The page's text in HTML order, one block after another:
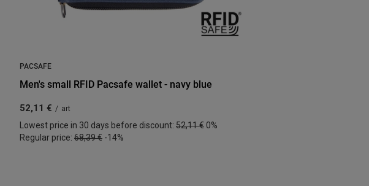
PACSAFE
Men's small RFID Pacsafe wallet - navy blue
52,11 € / art
Lowest price in 30 days before discount: 52,11 € 0%
Regular price: 68,39 € -14%